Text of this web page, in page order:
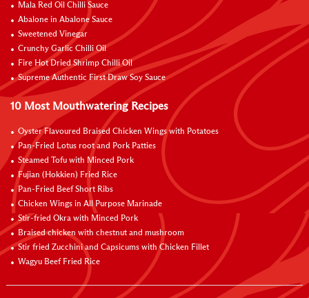
Mala Red Oil Chilli Sauce
Abalone in Abalone Sauce
Sweetened Vinegar
Crunchy Garlic Chilli Oil
Fire Hot Dried Shrimp Chilli Oil
Supreme Authentic First Draw Soy Sauce
10 Most Mouthwatering Recipes
Oyster Flavoured Braised Chicken Wings with Potatoes
Pan-Fried Lotus root and Pork Patties
Steamed Tofu with Minced Pork
Fujian (Hokkien) Fried Rice
Pan-Fried Beef Short Ribs
Chicken Wings in All Purpose Marinade
Stir-fried Okra with Minced Pork
Braised chicken with chestnut and mushroom
Stir fried Zucchini and Capsicums with Chicken Fillet
Wagyu Beef Fried Rice